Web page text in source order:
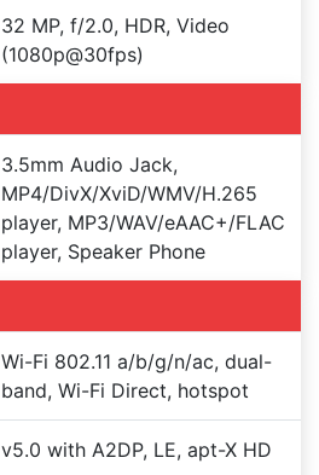
32 MP, f/2.0, HDR, Video
(1080p@30fps)
3.5mm Audio Jack,
MP4/DivX/XviD/WMV/H.265
player, MP3/WAV/eAAC+/FLAC
player, Speaker Phone
Wi-Fi 802.11 a/b/g/n/ac, dual-
band, Wi-Fi Direct, hotspot
v5.0 with A2DP, LE, apt-X HD